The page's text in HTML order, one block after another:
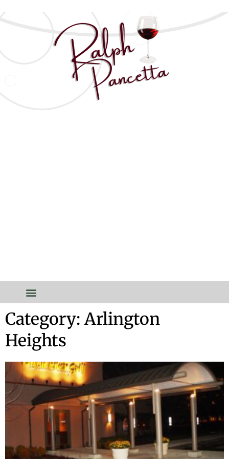
Category: Arlington
Heights